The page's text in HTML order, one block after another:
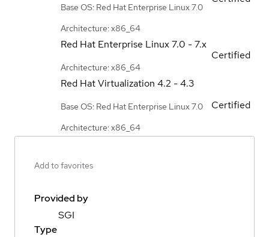
Base OS: Red Hat Enterprise Linux 7.0
Architecture: x86_64
Red Hat Enterprise Linux7.0 - 7.x
Architecture: x86_64
Certified
Red Hat Virtualization 4.2 - 4.3
Base OS: Red Hat Enterprise Linux 7.0
Architecture: x86_64
Certified
Add to favorites
Provided by
SGI
Type